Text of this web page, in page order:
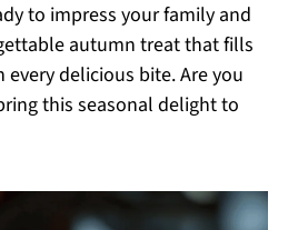
to impress your family and
autumn treat that fills
delicious bite. Are you
this seasonal delight to